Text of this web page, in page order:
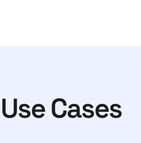
Cases